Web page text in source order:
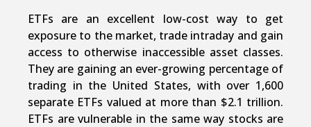
ETFs are an excellent low-cost way to get
exposure to the market, trade intraday and gain
access to otherwise inaccessible asset classes.
They are gaining an ever-growing percentage of
trading in the United States, with over 1,600
separate ETFs valued at more than $2.1 trillion.
ETFs are vulnerable in the same way stocks are